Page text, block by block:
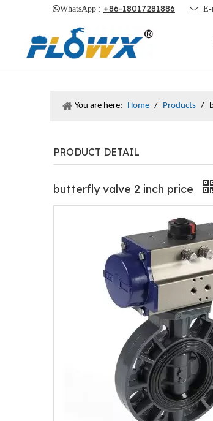
WhatsApp : +86-18017281886  E-
You are here: Home / Products /
PRODUCT DETAIL
butterfly valve 2 inch price